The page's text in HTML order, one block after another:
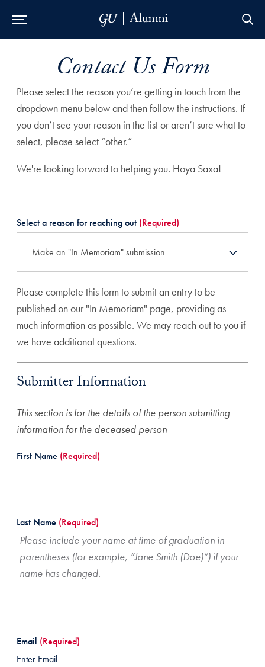
Contact Us Form
Please select the reason you’re getting in touch from the
dropdown menu below and then follow the instructions. If
you don’t see your reason in the list or aren’t sure what to
select, please select “other.”
We're looking forward to helping you. Hoya Saxa!
Select a reason for reaching out (Required)
Please complete this form to submit an entry to be
published on our "In Memoriam" page, providing as
much information as possible. We may reach out to you if
we have additional questions.
Submitter Information
This section is for the details of the person submitting
information for the deceased person
First Name (Required)
Last Name (Required)
Please include your name at time of graduation in
parentheses (for example, “Jane Smith (Doe)”) if your
name has changed.
Email (Required)
Enter Email